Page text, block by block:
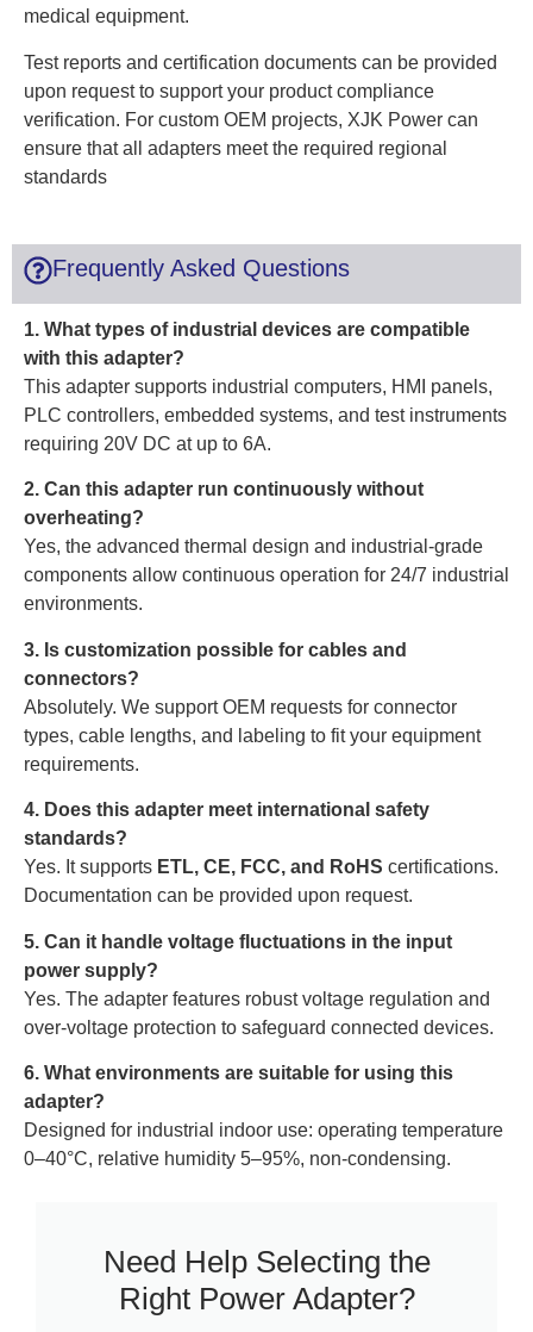
medical equipment.
Test reports and certification documents can be provided
upon request to support your product compliance
verification. For custom OEM projects, XJK Power can
ensure that all adapters meet the required regional
standards
Frequently Asked Questions
1. What types of industrial devices are compatible
with this adapter?
This adapter supports industrial computers, HMI panels,
PLC controllers, embedded systems, and test instruments
requiring 20V DC at up to 6A.
2. Can this adapter run continuously without
overheating?
Yes, the advanced thermal design and industrial-grade
components allow continuous operation for 24/7 industrial
environments.
3. Is customization possible for cables and
connectors?
Absolutely. We support OEM requests for connector
types, cable lengths, and labeling to fit your equipment
requirements.
4. Does this adapter meet international safety
standards?
Yes. It supports ETL, CE, FCC, and RoHS certifications.
Documentation can be provided upon request.
5. Can it handle voltage fluctuations in the input
power supply?
Yes. The adapter features robust voltage regulation and
over-voltage protection to safeguard connected devices.
6. What environments are suitable for using this
adapter?
Designed for industrial indoor use: operating temperature
0–40°C, relative humidity 5–95%, non-condensing.
Need Help Selecting the
Right Power Adapter?